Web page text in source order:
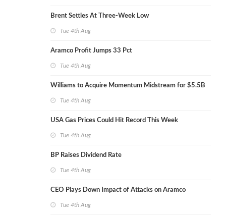
Brent Settles At Three-Week Low
Tue 4th Aug
Aramco Profit Jumps 33 Pct
Tue 4th Aug
Williams to Acquire Momentum Midstream for $5.5B
Tue 4th Aug
USA Gas Prices Could Hit Record This Week
Tue 4th Aug
BP Raises Dividend Rate
Tue 4th Aug
CEO Plays Down Impact of Attacks on Aramco
Tue 4th Aug